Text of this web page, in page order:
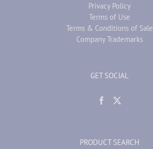
Privacy Policy
Terms of Use
Terms & Conditions of Sale
Company Trademarks
GET SOCIAL
PRODUCT SEARCH